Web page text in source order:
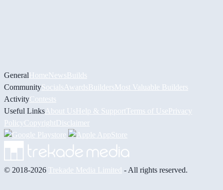
GeneralHomeNewsBuilds
CommunitySocials AwardsBuildersMost Valuable Builders
ActivityContests
Useful Links About UsHelp & Support Terms of UsePrivacy
PolicyCopyrightDisclaimer
© 2018-2026 Trekade Media Limited - All rights reserved.